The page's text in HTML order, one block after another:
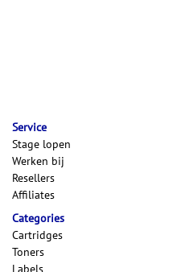
Service
Stage lopen
Werken bij
Resellers
Affiliates
Categories
Cartridges
Toners
Labels